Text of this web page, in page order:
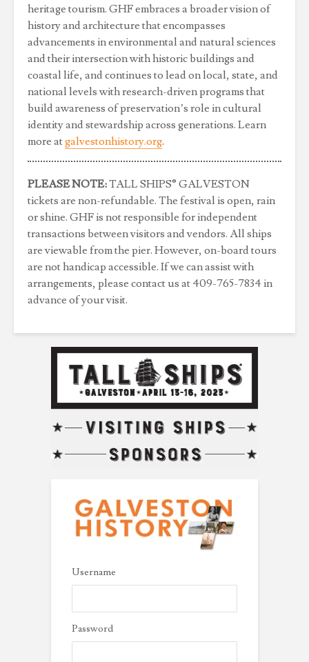
heritage tourism. GHF embraces a broader vision of
history and architecture that encompasses
advancements in environmental and natural sciences
and their intersection with historic buildings and
coastal life, and continues to lead on local, state, and
national levels with research-driven programs that
build awareness of preservation’s role in cultural
identity and stewardship across generations. Learn
more atgalvestonhistory.org.
PLEASE NOTE:TALL SHIPS® GALVESTON
tickets are non-refundable. The festival is open, rain
or shine. GHF is not responsible for independent
transactions between visitors and vendors. All ships
are viewable from the pier. However, on-board tours
are not handicap accessible. If we can assist with
arrangements, please contact us at 409-765-7834 in
advance of your visit.
Username
Password